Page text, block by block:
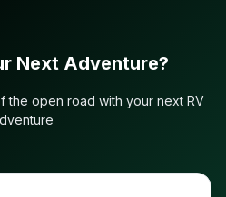
Next Adventure?
the open road with your next RV